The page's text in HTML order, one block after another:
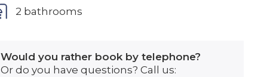
2 bathrooms
Would you rather book by telephone?
Or do you have questions? Call us: